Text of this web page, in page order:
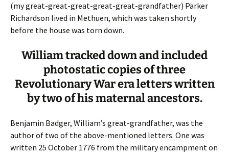
(my great-great-great-great-great-grandfather) Parker
Richardson lived in Methuen, which was taken shortly
before the house was torn down.
William tracked down and included
photostatic copies of three
Revolutionary War era letters written
by two of his maternal ancestors.
Benjamin Badger, William’s great-grandfather, was the
author of two of the above-mentioned letters. One was
written 25 October 1776 from the military encampment on